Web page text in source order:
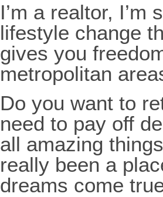
I’m a realtor,
lifestyle change
gives you
metropolitan
Do you want to
need to pay off
all amazing
really been a
dreams come